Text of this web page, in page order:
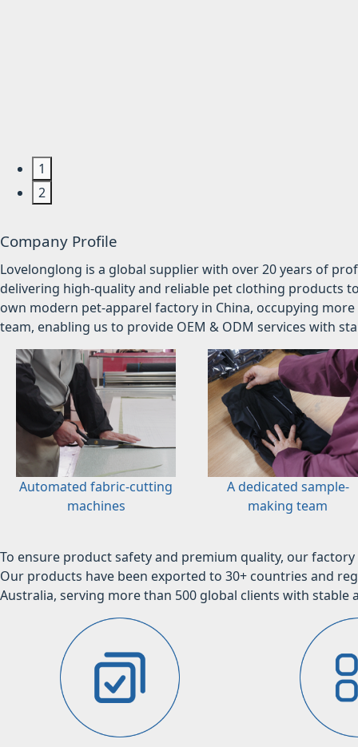
1
2
Company Profile
Lovelonglong is a global supplier with over 20 years of
delivering high-quality and reliable pet clothing products
own modern pet-apparel factory in China, occupying
team, enabling us to provide OEM & ODM services with
Automated fabric-cutting
machines
A dedicated sample-
making team
To ensure product safety and premium quality, our
Our products have been exported to 30+ countries and
Australia, serving more than 500 global clients with stable